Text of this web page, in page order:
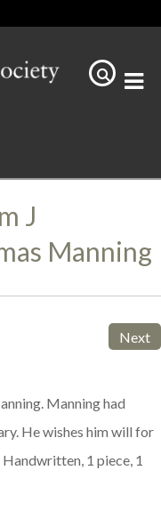
J
Manning
Next
Manning had
He wishes him will for
1 piece, 1